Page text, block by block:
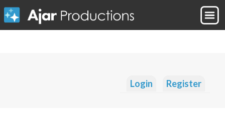
Login Register